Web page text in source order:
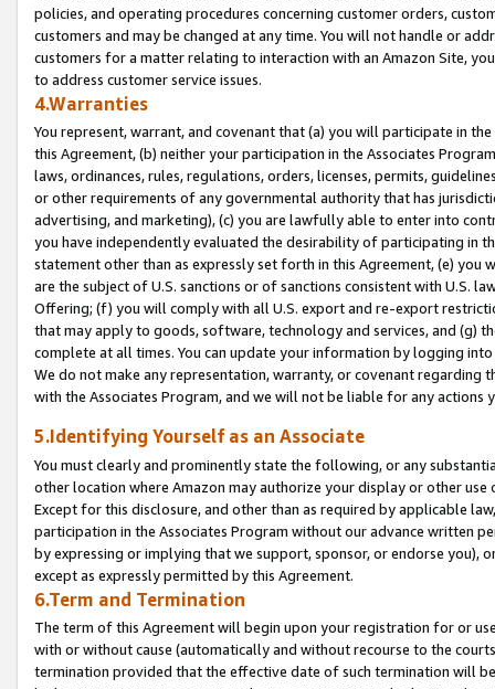
policies, and operating procedures concerning customer orders,
customers and may be changed at any time. You will not handle or
customers for a matter relating to interaction with an Amazon Site,
to address customer service issues.
4.Warranties
You represent, warrant, and covenant that (a) you will participate in
this Agreement, (b) neither your participation in the Associates
laws, ordinances, rules, regulations, orders, licenses, permits,
or other requirements of any governmental authority that has
advertising, and marketing), (c) you are lawfully able to enter into
you have independently evaluated the desirability of participating in
statement other than as expressly set forth in this Agreement, (e)
are the subject of U.S. sanctions or of sanctions consistent with U.S.
Offering; (f) you will comply with all U.S. export and re-export
that may apply to goods, software, technology and services, and (g)
complete at all times. You can update your information by logging
We do not make any representation, warranty, or covenant regarding
with the Associates Program, and we will not be liable for any actions
5.Identifying Yourself as an Associate
You must clearly and prominently state the following, or any
other location where Amazon may authorize your display or other
Except for this disclosure, and other than as required by applicable
participation in the Associates Program without our advance written
by expressing or implying that we support, sponsor, or endorse you),
except as expressly permitted by this Agreement.
6.Term and Termination
The term of this Agreement will begin upon your registration for or
with or without cause (automatically and without recourse to the
termination provided that the effective date of such termination will